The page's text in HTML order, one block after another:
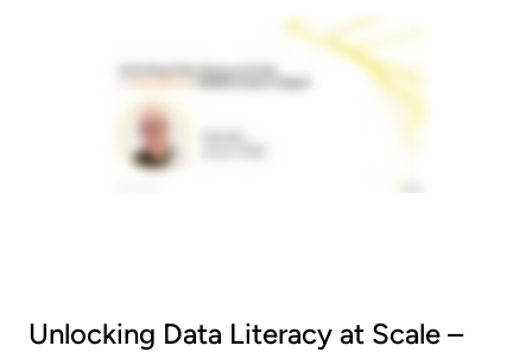
Unlocking Data Literacy at Scale –